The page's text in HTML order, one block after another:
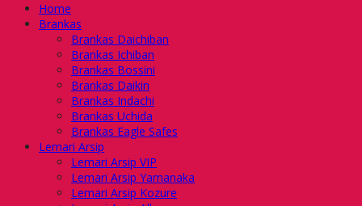
Home
Brankas
Brankas Daichiban
Brankas Ichiban
Brankas Bossini
Brankas Daikin
Brankas Indachi
Brankas Uchida
Brankas Eagle Safes
Lemari Arsip
Lemari Arsip VIP
Lemari Arsip Yamanaka
Lemari Arsip Kozure